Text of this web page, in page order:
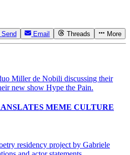
Send Email Threads More
MEME CULTURE